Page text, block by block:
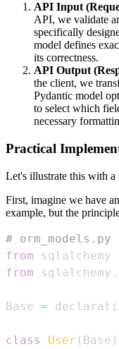
API Input
API, we validate
specifically
model defines
its correctness.
API Output
the client, we
Pydantic model
to select which
necessary
Practical
Let's illustrate this with
First, imagine we have
example, but the
# orm_models.py
from sqlalchemy
from sqlalchemy .
Base =
class User ( Base )